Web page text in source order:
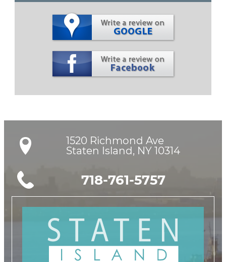
1520 Richmond Ave
Staten Island, NY 10314
718-761-5757